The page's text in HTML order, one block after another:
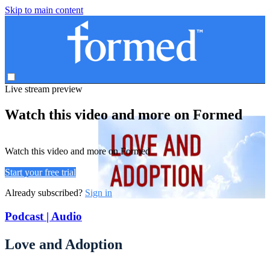
Skip to main content
Live stream preview
Watch this video and more on Formed
Watch this video and more on Formed
Start your free trial
Already subscribed? Sign in
Podcast | Audio
Love and Adoption